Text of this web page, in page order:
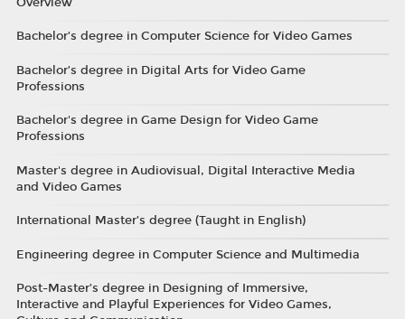
Bachelor’s degree in Computer Science for Video Games
Bachelor’s degree in Digital Arts for Video Game
Professions
Bachelor's degree in Game Design for Video Game
Professions
Master's degree in Audiovisual, Digital Interactive Media
and Video Games
International Master’s degree (Taught in English)
Engineering degree in Computer Science and Multimedia
Post-Master’s degree in Designing of Immersive,
Interactive and Playful Experiences for Video Games,